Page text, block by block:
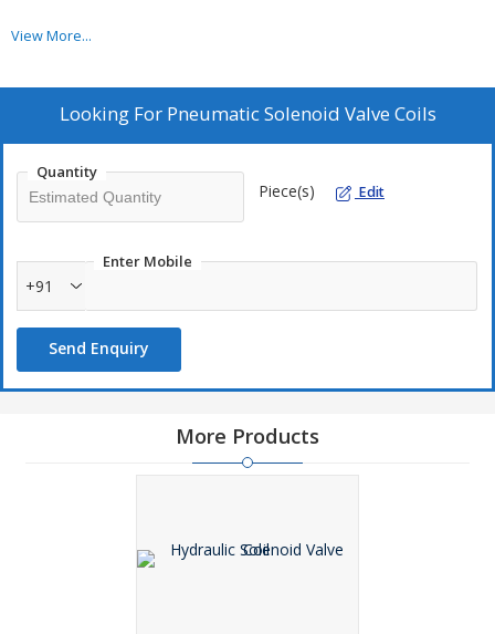
Specifications :
Offer optimum productflexibility
Efficient performance
Reliable results
Applications :
Stack-valves industry
View More...
Looking For Pneumatic Solenoid Valve Coils
Quantity
Piece(s) Edit
Enter Mobile
+91
Send Enquiry
More Products